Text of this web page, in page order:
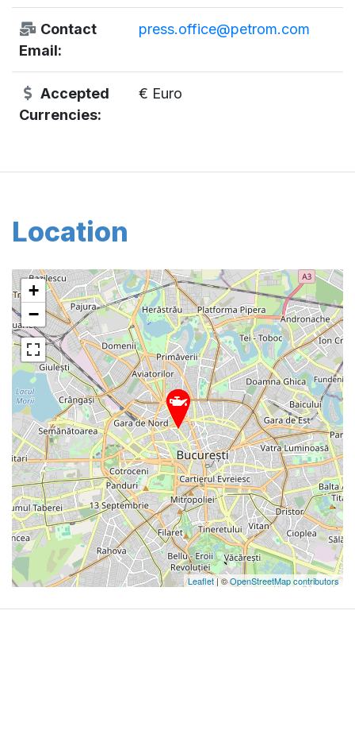
Contact
Email:
press.office@petrom.com
Accepted
Currencies:
€ Euro
Location
+
−
Leaflet| ©OpenStreetMap contributors